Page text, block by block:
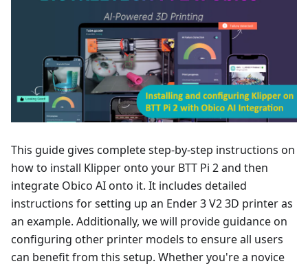
This guide gives complete step-by-step instructions on
how to install Klipper onto your BTT Pi 2 and then
integrate Obico AI onto it. It includes detailed
instructions for setting up an Ender 3 V2 3D printer as
an example. Additionally, we will provide guidance on
configuring other printer models to ensure all users
can benefit from this setup. Whether you're a novice